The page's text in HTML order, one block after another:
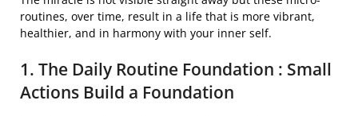
routines, over time, result in a life that is more vibrant,
healthier, and in harmony with your inner ​‍​‌‍​‍‌self.
1. The Daily Routine Foundation : Small
Actions Build a Foundation